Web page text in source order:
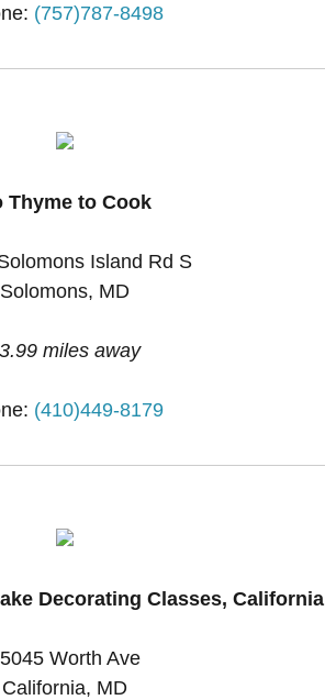
(757)787-8498
Thyme to Cook
Island Rd S
Solomons, MD
miles away
(410)449-8179
Decorating Classes, California
Worth Ave
California, MD